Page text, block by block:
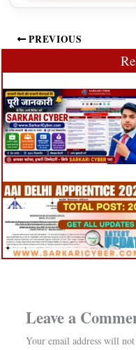
PREVIOUS
Leave a
Your email address will